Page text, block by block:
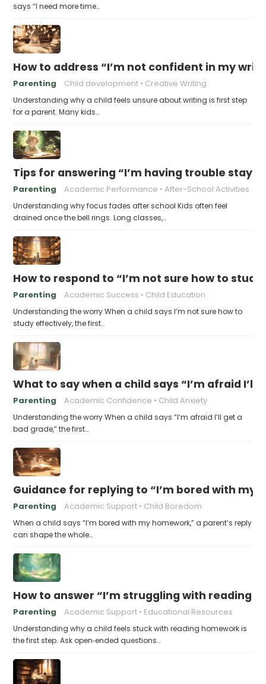
says “I need more time…
How to address “I’m not confident in my
Parenting Child development Creative Writing
Understanding why a child feels unsure about writing is first step
for a parent. Many kids…
Tips for answering “I’m having trouble
Parenting Academic Performance After-School Activities
Understanding why focus fades after school Kids often feel
drained once the bell rings. Long classes,…
How to respond to “I’m not sure how to
Parenting Academic Success Child Education
Understanding the worry When a child says I’m not sure how to
study effectively, the first…
What to say when a child says “I’m afraid I’ll
Parenting Academic Confidence Child Anxiety
Understanding the worry When a child says “I’m afraid I’ll get a
bad grade,” the first…
Guidance for replying to “I’m bored with my
Parenting Academic Support Child Boredom
When a child says “I’m bored with my homework,” a parent’s reply
can shape the whole…
How to answer “I’m struggling with reading
Parenting Academic Support Educational Resources
Understanding why a child feels stuck with reading homework is
the first step. Ask open‑ended questions…